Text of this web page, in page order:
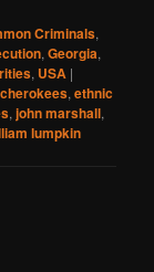
Criminals,
,Georgia,
, USA |
cherokees,ethnic
,john marshall,
lumpkin